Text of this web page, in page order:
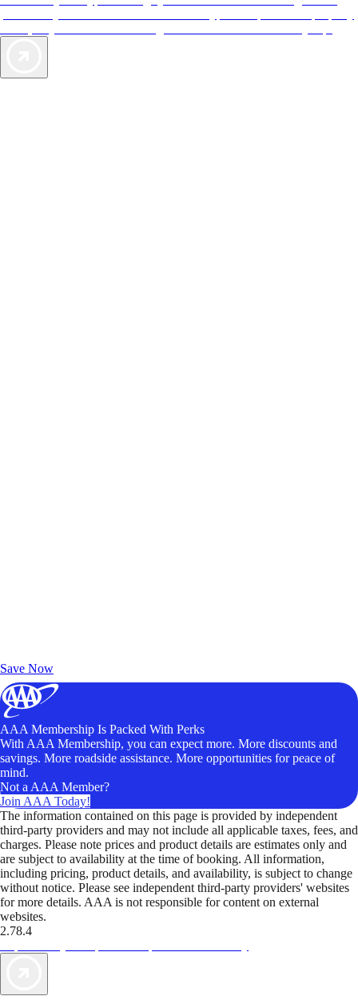
Save Now
AAA Membership Is Packed With Perks
With AAA Membership, you can expect more. More discounts and
savings. More roadside assistance. More opportunities for peace of
mind.
Not a AAA Member?
Join AAA Today!
The information contained on this page is provided by independent
third-party providers and may not include all applicable taxes, fees, and
charges. Please note prices and product details are estimates only and
are subject to availability at the time of booking. All information,
including pricing, product details, and availability, is subject to change
without notice. Please see independent third-party providers' websites
for more details. AAA is not responsible for content on external
websites.
2.78.4